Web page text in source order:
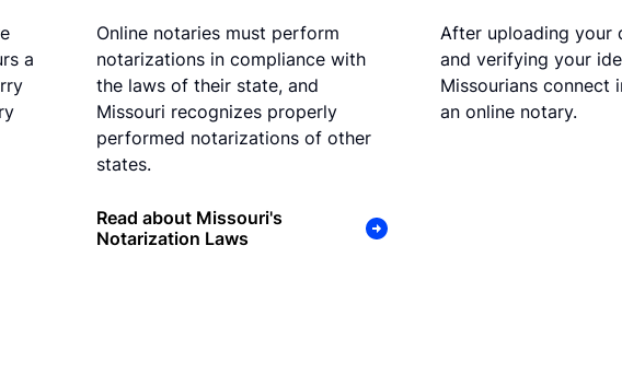
a
Online notaries must perform
notarizations in compliance with
the laws of their state, and
Missouri recognizes properly
performed notarizations of other
states.
Read about Missouri's
Notarization Laws
After uploading your
and verifying your
Missourians connect
an online notary.